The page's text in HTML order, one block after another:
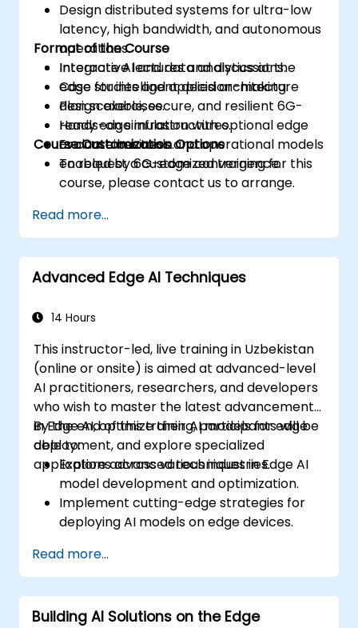
Design distributed systems for ultra-low
latency, high bandwidth, and autonomous
operations.
Integrate AI and data analytics at the
edge for intelligent decision-making.
Plan scalable, secure, and resilient 6G-
ready edge infrastructures.
Evaluate business and operational models
enabled by 6G-edge convergence.
Format of the Course
Interactive lectures and discussions.
Case studies and applied architecture
design exercises.
Hands-on simulation with optional edge
or container tools.
Course Customization Options
To request a customized training for this
course, please contact us to arrange.
Read more...
Advanced Edge AI Techniques
14 Hours
This instructor-led, live training in Uzbekistan
(online or onsite) is aimed at advanced-level
AI practitioners, researchers, and developers
who wish to master the latest advancements
in Edge AI, optimize their AI models for edge
deployment, and explore specialized
applications across various industries.
By the end of this training, participants will be
able to:
Explore advanced techniques in Edge AI
model development and optimization.
Implement cutting-edge strategies for
deploying AI models on edge devices.
for advanced Edge AI applications.
Optimize performance and efficiency of
Edge AI solutions.
Explore innovative use cases and
Read more...
Building AI Solutions on the Edge